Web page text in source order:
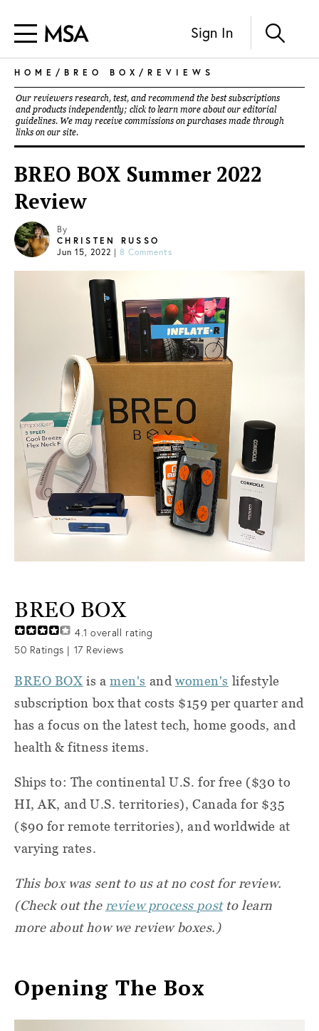
Sign In
HOME / BREO BOX / REVIEWS
Our reviewers research, test, and recommend the best subscriptions
and products independently; click to learn more about our editorial
guidelines. We may receive commissions on purchases made through
links on our site.
BREO BOX Summer 2022
Review
By
CHRISTEN RUSSO
Jun 15, 2022 | 8 Comments
BREO BOX
4.1 overall rating
50 Ratings | 17 Reviews
BREO BOX is amen's and women's lifestyle
subscription box that costs $159 per quarter and
has a focus on the latest tech, home goods, and
health & fitness items.
Ships to: The continental U.S. for free ($30 to
HI, AK, and U.S. territories), Canada for $35
($90 for remote territories), and worldwide at
varying rates.
This box was sent to us at no cost for review.
(Check out the review process postto learn
more about how we review boxes.)
Opening The Box